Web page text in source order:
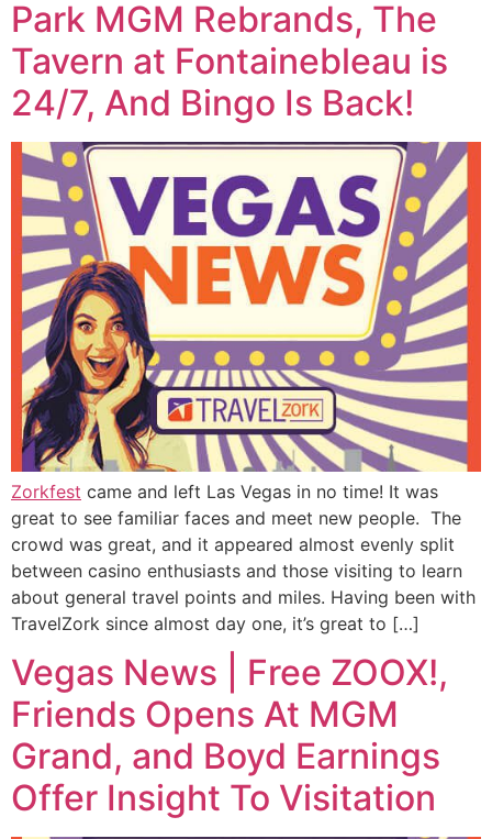
Park MGM Rebrands, The
Tavern at Fontainebleau is
24/7, And Bingo Is Back!
Zorkfest came and left Las Vegas in no time! It was
great to see familiar faces and meet new people. The
crowd was great, and it appeared almost evenly split
between casino enthusiasts and those visiting to learn
about general travel points and miles. Having been with
TravelZork since almost day one, it’s great to […]
Vegas News | Free ZOOX!,
Friends Opens At MGM
Grand, and Boyd Earnings
Offer Insight To Visitation